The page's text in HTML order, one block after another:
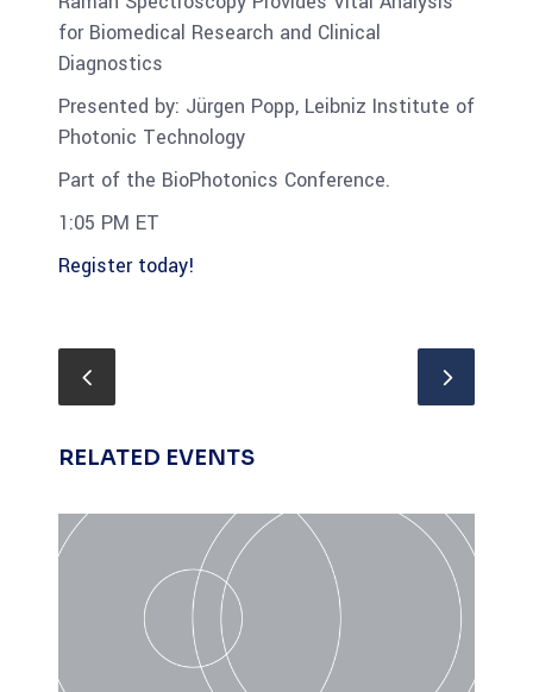
for Biomedical Research and Clinical
Diagnostics
Presented by: Jürgen Popp, Leibniz Institute of
Photonic Technology
Part of the BioPhotonics Conference.
1:05 PM ET
Register today!
RELATED EVENTS